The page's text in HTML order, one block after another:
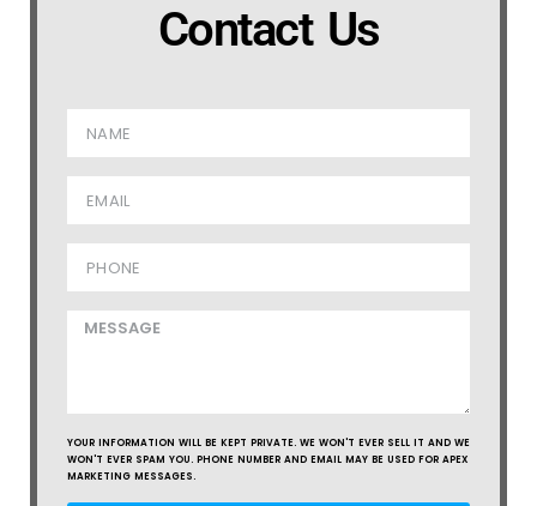
Contact Us
YOUR INFORMATION WILL BE KEPT PRIVATE. WE WON'T EVER SELL IT AND WE
WON'T EVER SPAM YOU. PHONE NUMBER AND EMAIL MAY BE USED FOR APEX
MARKETING MESSAGES.